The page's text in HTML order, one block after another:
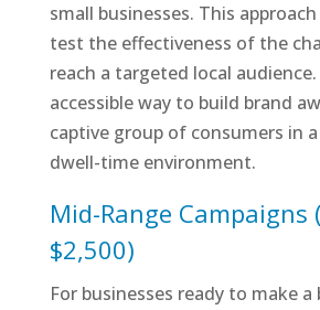
small businesses. This
test the effectiveness of the
reach a targeted local audience.
accessible way to build brand
captive group of consumers in
dwell-time environment.
Mid-Range Campaigns
$2,500)
For businesses ready to make